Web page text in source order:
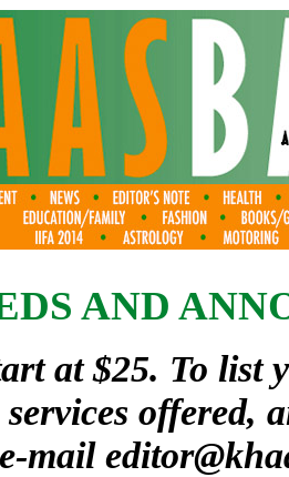
AND
at $25. To list
offered,
mail